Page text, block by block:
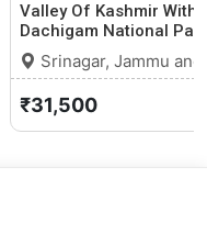
Valley Of Kashmir With
Dachigam National
Srinagar, Jammu and
Kashmir
₹31,500